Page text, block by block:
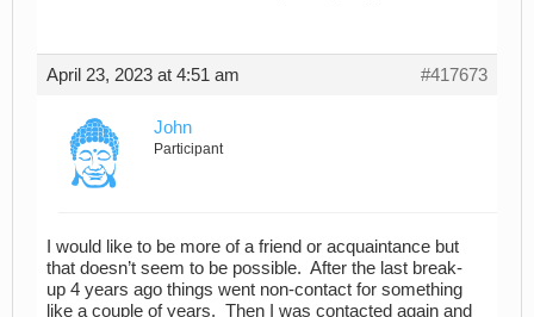
April 23, 2023 at 4:51 am #417673
John
Participant
I would like to be more of a friend or acquaintance but
that doesn’t seem to be possible. After the last break-
up 4 years ago things went non-contact for something
like a couple of years. Then I was contacted again and